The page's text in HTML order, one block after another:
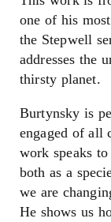
one of his
the Stepwell
addresses the
thirsty planet.
Burtynsky is
engaged of all
work speaks
both as a
we are
He shows us